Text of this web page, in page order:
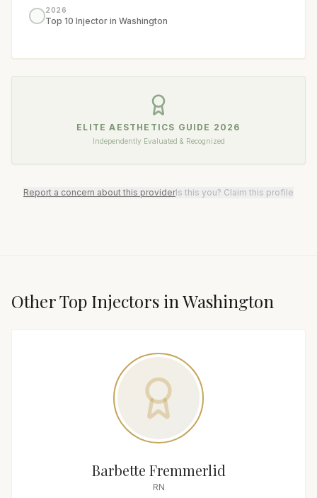
2026
Top 10 Injector in Washington
ELITE AESTHETICS GUIDE 2026
Independently Evaluated & Recognized
Report a concern about this providerIs this you? Claim this profile
Other Top Injectors inWashington
Barbette Fremmerlid
RN